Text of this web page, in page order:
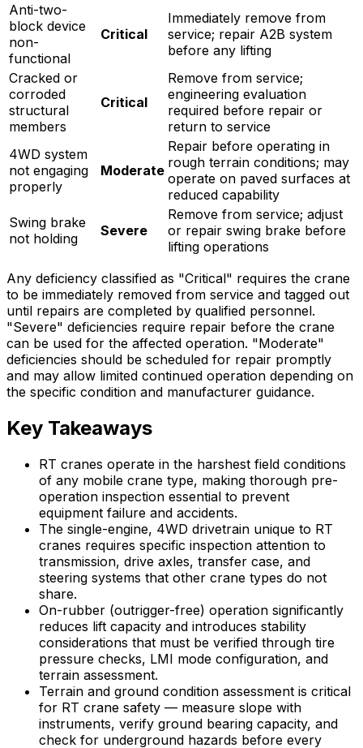
Anti-two-
block device
non-
functional
Critical
Immediately remove from
service; repair A2B system
before any lifting
Cracked or
corroded
structural
members
Critical
Remove from service;
engineering evaluation
required before repair or
return to service
4WD system
not engaging
properly
Moderate
Repair before operating in
rough terrain conditions; may
operate on paved surfaces at
reduced capability
Swing brake
not holding
Severe
Remove from service; adjust
or repair swing brake before
lifting operations
Any deficiency classified as "Critical" requires the crane
to be immediately removed from service and tagged out
until repairs are completed by qualified personnel.
"Severe" deficiencies require repair before the crane
can be used for the affected operation. "Moderate"
deficiencies should be scheduled for repair promptly
and may allow limited continued operation depending on
the specific condition and manufacturer guidance.
Key Takeaways
RT cranes operate in the harshest field conditions
of any mobile crane type, making thorough pre-
operation inspection essential to prevent
equipment failure and accidents.
The single-engine, 4WD drivetrain unique to RT
cranes requires specific inspection attention to
transmission, drive axles, transfer case, and
steering systems that other crane types do not
share.
On-rubber (outrigger-free) operation significantly
reduces lift capacity and introduces stability
considerations that must be verified through tire
pressure checks, LMI mode configuration, and
terrain assessment.
Terrain and ground condition assessment is critical
for RT crane safety — measure slope with
instruments, verify ground bearing capacity, and
check for underground hazards before every